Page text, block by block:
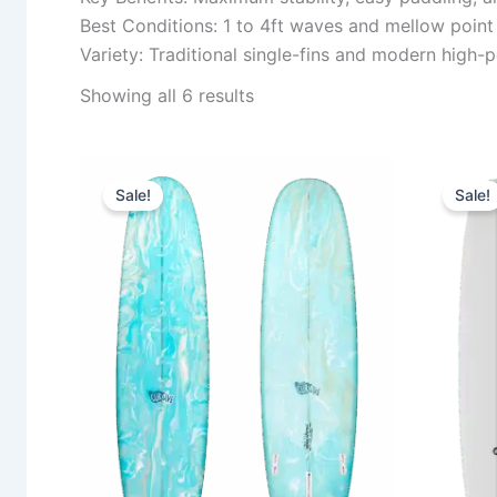
Best Conditions: 1 to 4ft waves and mellow point
Variety: Traditional single-fins and modern high-
Showing all 6 results
Sale!
price
was:
1.030,00 €.939,00 €.
product
has
multiple
variants.
options
chosen
on
the
Sale!